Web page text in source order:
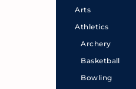
Arts
Athletics
Archery
Basketball
Bowling